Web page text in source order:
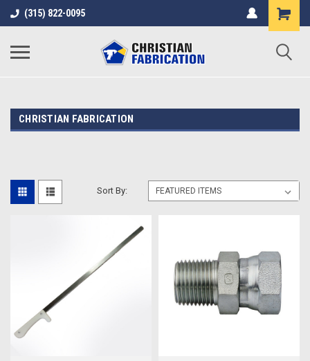
(315) 822-0095
CHRISTIAN FABRICATION
Sort By: